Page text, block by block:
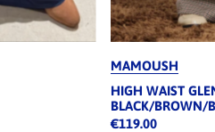
MAMOUSH
HIGH WAIST
BLACK/BROWN/
€119.00